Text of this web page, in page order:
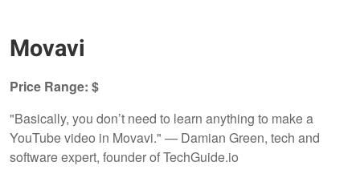
Movavi
Price Range: $
"Basically, you don’t need to learn anything to make a
YouTube video in Movavi." — Damian Green, tech and
software expert, founder of TechGuide.io